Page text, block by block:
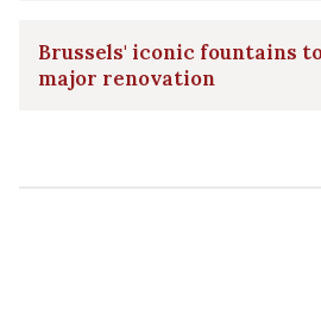
Brussels' iconic fountains
major renovation